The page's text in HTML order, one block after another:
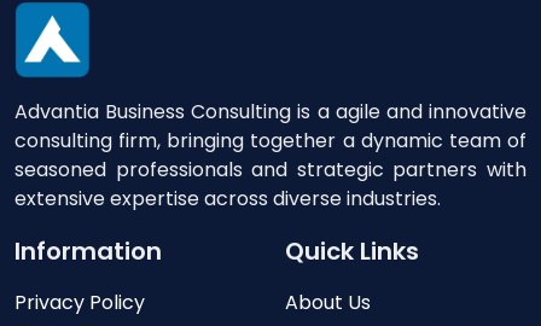
Advantia Business Consulting is a agile and innovative
consulting firm, bringing together a dynamic team of
seasoned professionals and strategic partners with
extensive expertise across diverse industries.
Information
Privacy Policy
Quick Links
About Us